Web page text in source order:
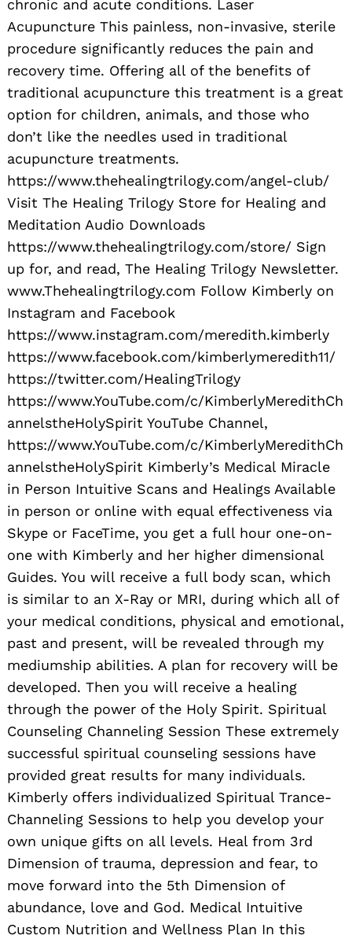
chronic and acute conditions. Laser
Acupuncture This painless, non-invasive, sterile
procedure significantly reduces the pain and
recovery time. Offering all of the benefits of
traditional acupuncture this treatment is a great
option for children, animals, and those who
don’t like the needles used in traditional
acupuncture treatments.
https://www.thehealingtrilogy.com/angel-club/
Visit The Healing Trilogy Store for Healing and
Meditation Audio Downloads
https://www.thehealingtrilogy.com/store/ Sign
up for, and read, The Healing Trilogy Newsletter.
www.Thehealingtrilogy.com Follow Kimberly on
Instagram and Facebook
https://www.instagram.com/meredith.kimberly
https://www.facebook.com/kimberlymeredith11/
https://twitter.com/HealingTrilogy
https://www.YouTube.com/c/KimberlyMeredithCh
annelstheHolySpirit YouTube Channel,
https://www.YouTube.com/c/KimberlyMeredithCh
annelstheHolySpirit Kimberly’s Medical Miracle
in Person Intuitive Scans and Healings Available
in person or online with equal effectiveness via
Skype or FaceTime, you get a full hour one-on-
one with Kimberly and her higher dimensional
Guides. You will receive a full body scan, which
is similar to an X-Ray or MRI, during which all of
your medical conditions, physical and emotional,
past and present, will be revealed through my
mediumship abilities. A plan for recovery will be
developed. Then you will receive a healing
through the power of the Holy Spirit. Spiritual
Counseling Channeling Session These extremely
successful spiritual counseling sessions have
provided great results for many individuals.
Kimberly offers individualized Spiritual Trance-
Channeling Sessions to help you develop your
own unique gifts on all levels. Heal from 3rd
Dimension of trauma, depression and fear, to
move forward into the 5th Dimension of
abundance, love and God. Medical Intuitive
Custom Nutrition and Wellness Plan In this